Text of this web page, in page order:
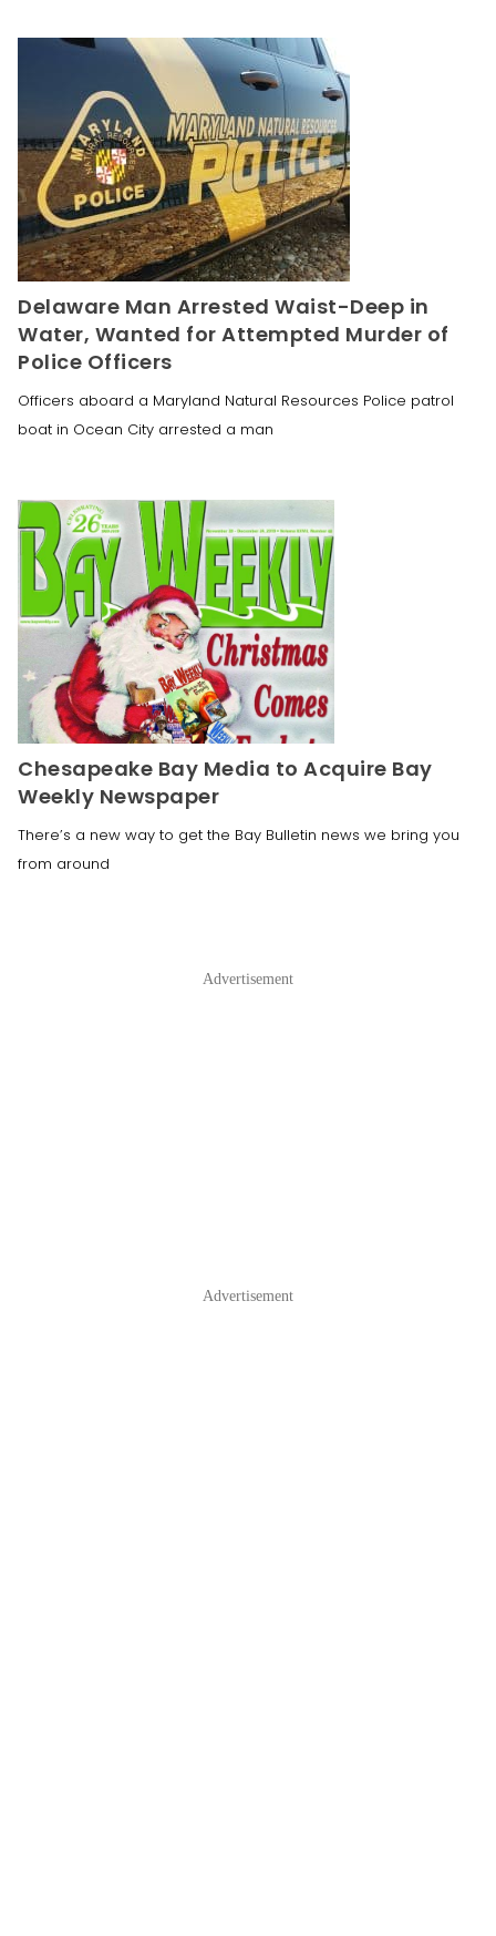
Delaware Man Arrested Waist-Deep in
Water, Wanted for Attempted Murder of
Police Officers
Officers aboard a Maryland Natural Resources Police patrol
boat in Ocean City arrested a man
Chesapeake Bay Media to Acquire Bay
Weekly Newspaper
There’s a new way to get the Bay Bulletin news we bring you
from around
Advertisement
Advertisement